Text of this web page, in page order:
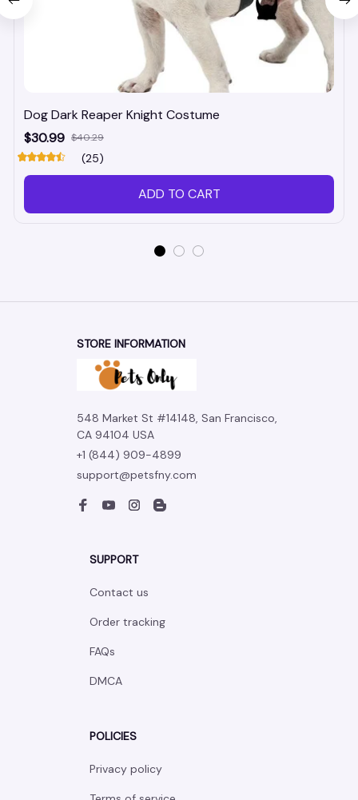
Dog Dark Reaper Knight Costume
$30.99 $40.29
(25)
ADD TO CART
STORE INFORMATION
548 Market St #14148, San Francisco,
CA 94104 USA
+1 (844) 909-4899
support@petsfny.com
SUPPORT
Contact us
Order tracking
FAQs
DMCA
POLICIES
Privacy policy